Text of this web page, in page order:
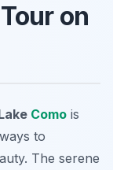
on
Como is
to
The serene